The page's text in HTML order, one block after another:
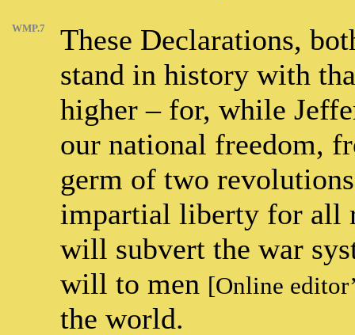
WMP.7
These Declarations,
stand in history with
higher – for, while
our national freedom,
germ of two
impartial liberty for all
will subvert the war
will to men [Online
the world.